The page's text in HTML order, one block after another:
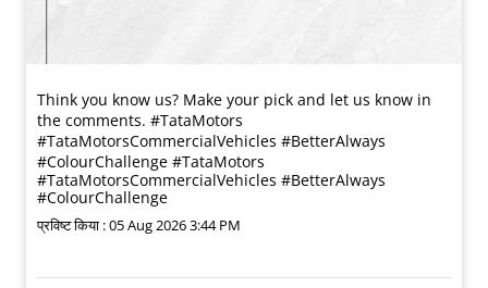
Think you know us? Make your pick and let us know in
the comments. #TataMotors
#TataMotorsCommercialVehicles #BetterAlways
#ColourChallenge #TataMotors
#TataMotorsCommercialVehicles #BetterAlways
#ColourChallenge
प्रविष्ट किया :05 Aug 2026 3:44 PM